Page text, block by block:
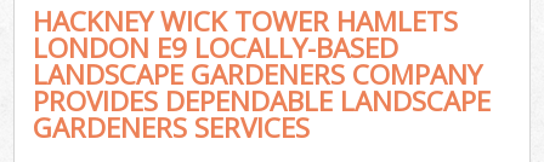
HACKNEY WICK TOWER HAMLETS
LONDON E9 LOCALLY-BASED
LANDSCAPE GARDENERS COMPANY
PROVIDES DEPENDABLE LANDSCAPE
GARDENERS SERVICES